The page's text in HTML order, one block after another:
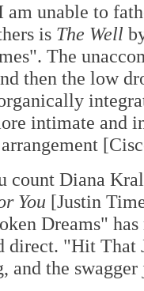
am unable to
is The Well
The
then the low
intimate and
count Diana
You [Justin
Dreams"
direct. "Hit That
and the